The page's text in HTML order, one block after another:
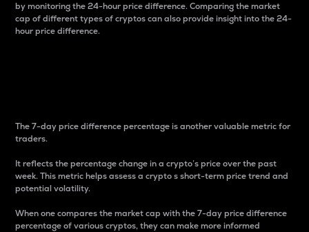
by monitoring the 24-hour price difference. Comparing the market
cap of different types of cryptos can also provide insight into the 24-
hour price difference.
The 7-day price difference percentage is another valuable metric for
traders.
It reflects the percentage change in a crypto’s price over the past
week. This metric helps assess a crypto s short-term price trend and
potential volatility.
When one compares the market cap with the 7-day price difference
percentage of various cryptos, they can make more informed